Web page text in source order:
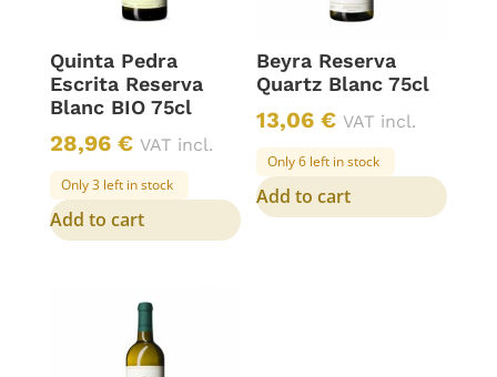
Quinta Pedra
Escrita Reserva
Blanc BIO 75cl
28,96 € VAT incl.
Only 3 left in stock
Add to cart
Beyra Reserva
Quartz Blanc 75cl
13,06€ VAT incl.
Only 6 left in stock
Add to cart